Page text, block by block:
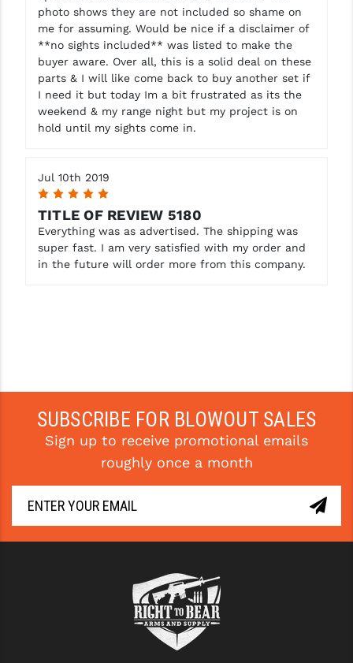
photo shows they are not included so shame on
me for assuming. Would be nice if a disclaimer of
**no sights included** was listed to make the
buyer aware. Over all, this is a solid deal on these
parts & I will like come back to buy another set if
I need it but today Im a bit frustrated as its the
weekend & my range night but my project is on
hold until my sights come in.
Jul 10th 2019
5
TITLE OF REVIEW 5180
Everything was as advertised. The shipping was
super fast. I am very satisfied with my order and
in the future will order more from this company.
SUBSCRIBE FOR BLOWOUT SALES
Sign up to receive promotional emails
roughly once a month